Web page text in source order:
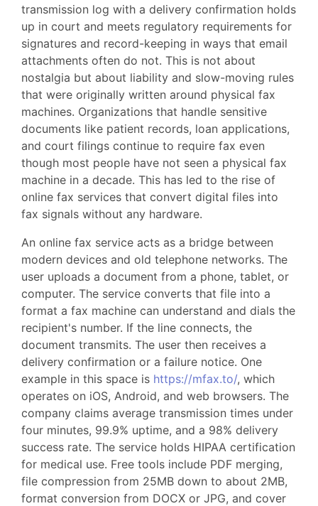
transmission log with a delivery confirmation holds
up in court and meets regulatory requirements for
signatures and record-keeping in ways that email
attachments often do not. This is not about
nostalgia but about liability and slow-moving rules
that were originally written around physical fax
machines. Organizations that handle sensitive
documents like patient records, loan applications,
and court filings continue to require fax even
though most people have not seen a physical fax
machine in a decade. This has led to the rise of
online fax services that convert digital files into
fax signals without any hardware.
An online fax service acts as a bridge between
modern devices and old telephone networks. The
user uploads a document from a phone, tablet, or
computer. The service converts that file into a
format a fax machine can understand and dials the
recipient's number. If the line connects, the
document transmits. The user then receives a
delivery confirmation or a failure notice. One
example in this space is https://mfax.to/, which
operates on iOS, Android, and web browsers. The
company claims average transmission times under
four minutes, 99.9% uptime, and a 98% delivery
success rate. The service holds HIPAA certification
for medical use. Free tools include PDF merging,
file compression from 25MB down to about 2MB,
format conversion from DOCX or JPG, and cover